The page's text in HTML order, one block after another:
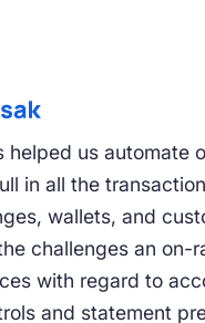
helped us automate
in all the
wallets, and
challenges an on-
with regard to
and statement